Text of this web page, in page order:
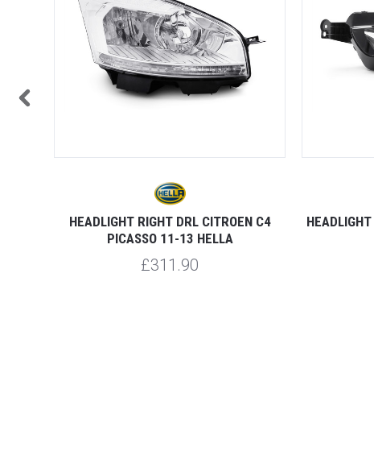
HEADLIGHT RIGHT DRL CITROEN C4
PICASSO 11-13 HELLA
£311.90